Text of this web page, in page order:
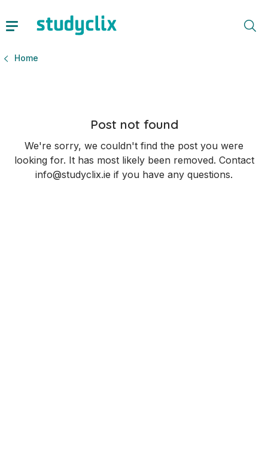
Home
Post not found
We're sorry, we couldn't find the post you were
looking for. It has most likely been removed. Contact
info@studyclix.ie if you have any questions.